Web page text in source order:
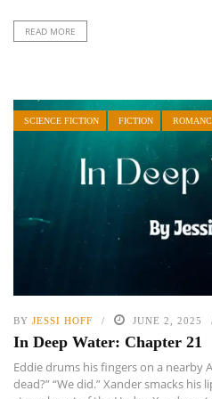
READ MORE
SCIENCE FICTION FICTION
BY JESSI HOFF JUNE 2, 2025
In Deep Water: Chapter 21
Eddie drums his fingers on a nearby
dead?” “We did.” Xander smacks his